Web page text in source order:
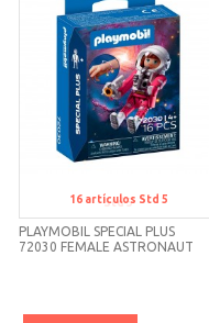
Std 5
PLAYMOBIL SPECIAL PLUS
72030 FEMALE ASTRONAUT
16 artículos Std 5